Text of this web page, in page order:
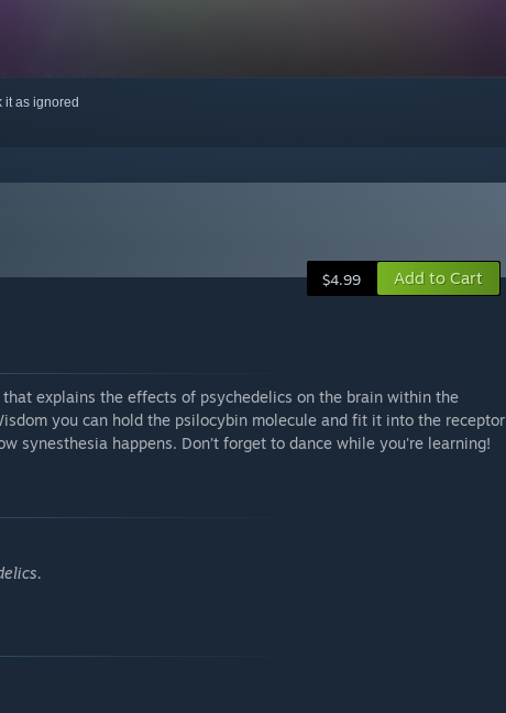
it as ignored
$4.99 Add to Cart
explains the effects of psychedelics on the brain within the
you can hold the psilocybin molecule and fit it into the receptor
synesthesia happens. Don’t forget to dance while you're learning!